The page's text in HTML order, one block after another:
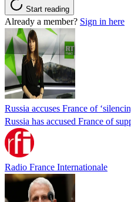
Start reading
Already a member? Sign in here
Russia accuses France of
Russia has accused France of
Radio France Internationale